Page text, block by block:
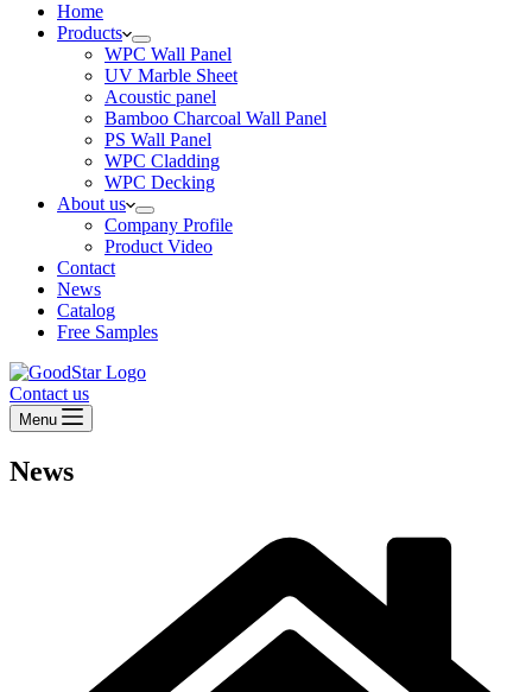
Home
Products
WPC Wall Panel
UV Marble Sheet
Acoustic panel
Bamboo Charcoal Wall Panel
PS Wall Panel
WPC Cladding
WPC Decking
About us
Company Profile
Product Video
Contact
News
Catalog
Free Samples
Contact us
Menu
News